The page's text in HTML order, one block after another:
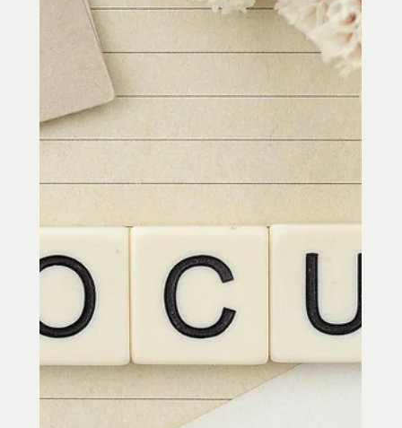
Gratitude’s Link with Love & Happiness.
Acupuncture for stress| Towson, MD
A glass half full – grateful people have
a particular view of the world and
themselves. They choose to notice the
positive things in the world and their
own lives and have an appreciation for
granted. In a growing body of research,
psychology. Love: Research from
Psychologists Dr. Robert Emmons from UC
Davis and Dr. Michael McCullough from
the University of Miami g